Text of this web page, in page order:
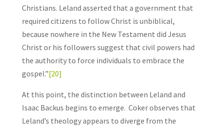
Christians. Leland asserted that a government that
required citizens to follow Christ is unbiblical,
because nowhere in the New Testament did Jesus
Christ or his followers suggest that civil powers had
the authority to force individuals to embrace the
gospel.”[20]
At this point, the distinction between Leland and
Isaac Backus begins to emerge. Coker observes that
Leland’s theology appears to diverge from the